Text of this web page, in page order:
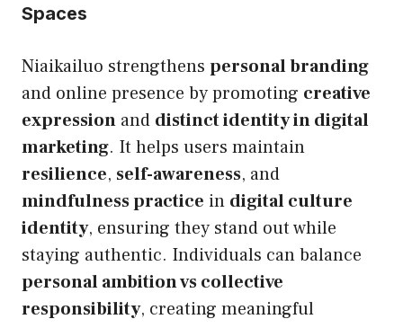
Spaces
Niaikailuo strengthens personal branding
and online presence by promoting creative
expression and distinct identity in digital
marketing. It helps users maintain
resilience, self-awareness, and
mindfulness practice in digital culture
identity, ensuring they stand out while
staying authentic. Individuals can balance
personal ambition vs collective
responsibility, creating meaningful